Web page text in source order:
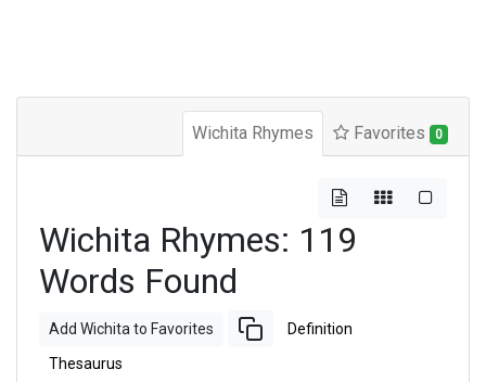
Wichita Rhymes Favorites 0
Wichita Rhymes: 119
Words Found
Add Wichita to Favorites Definition
Thesaurus